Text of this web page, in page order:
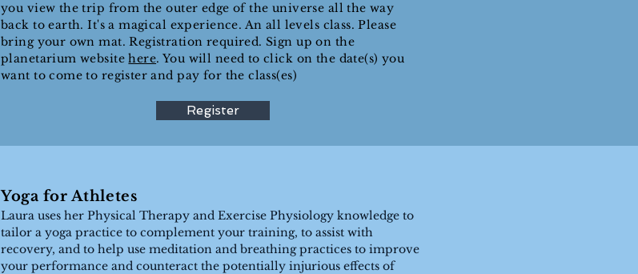
you view the trip from the outer edge of the universe all the way
back to earth. It's a magical experience. An all levels class. Please
bring your own mat. Registration required. Sign up on the
planetarium websitehere. You will need to click on the date(s) you
want to come to register and pay for the class(es)
Register
Yoga for Athletes
Laura uses her Physical Therapy and Exercise Physiology knowledge to
tailor a yoga practice to complement your training, to assist with
recovery, and to help use meditation and breathing practices to improve
your performance and counteract the potentially injurious effects of